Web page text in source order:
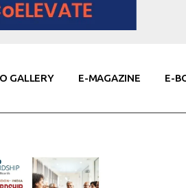
GALLERY E-MAGAZINE E-